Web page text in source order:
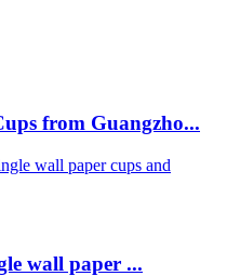
from Guangzho...
wall paper ...